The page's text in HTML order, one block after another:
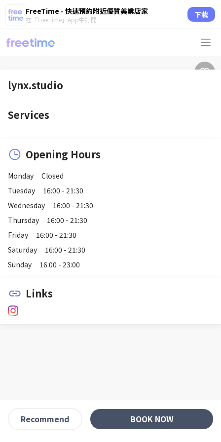
FreeTime - 快速預約附近優質美業店家
在「FreeTime」App中打開 下載
lynx.studio
Services
Opening Hours
Monday
Closed
Tuesday
16:00 - 21:30
Wednesday
16:00 - 21:30
Thursday
16:00 - 21:30
Friday
16:00 - 21:30
Saturday
16:00 - 21:30
Sunday
16:00 - 23:00
link Links
Recommend BOOK NOW